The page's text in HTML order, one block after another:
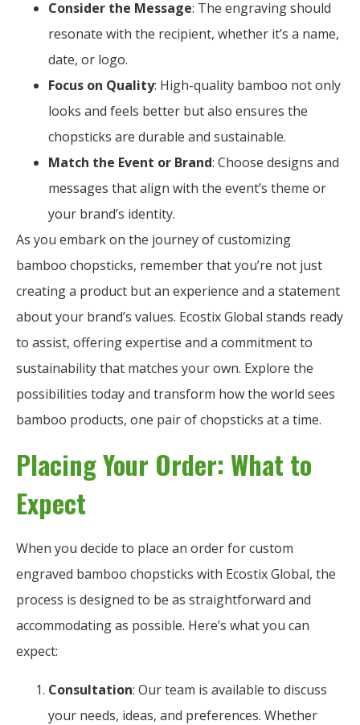
Consider the Message: The engraving should
resonate with the recipient, whether it’s a name,
date, or logo.
Focus on Quality: High-quality bamboo not only
looks and feels better but also ensures the
chopsticks are durable and sustainable.
Match the Event or Brand: Choose designs and
messages that align with the event’s theme or
your brand’s identity.
As you embark on the journey of customizing
bamboo chopsticks, remember that you’re not just
creating a product but an experience and a statement
about your brand’s values. Ecostix Global stands ready
to assist, offering expertise and a commitment to
sustainability that matches your own. Explore the
possibilities today and transform how the world sees
bamboo products, one pair of chopsticks at a time.
Placing Your Order: What to
Expect
When you decide to place an order for custom
engraved bamboo chopsticks with Ecostix Global, the
process is designed to be as straightforward and
accommodating as possible. Here’s what you can
expect:
Consultation: Our team is available to discuss
your needs, ideas, and preferences. Whether